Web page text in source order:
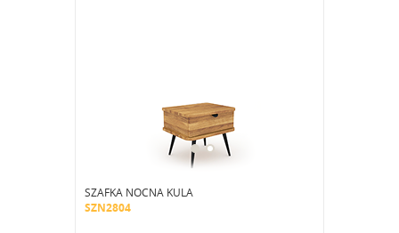
SZAFKA NOCNA KULA
SZN2804